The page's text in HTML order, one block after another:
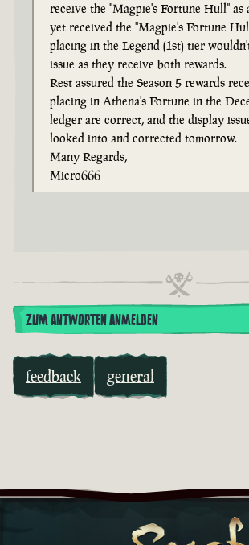
receive the "Magpie's Fortune Hull" as
yet received the "Magpie's Fortune
placing in the Legend (1st) tier
issue as they receive both rewards.
Rest assured the Season 5 rewards
placing in Athena's Fortune in the
ledger are correct, and the display
looked into and corrected tomorrow.
Many Regards,
Micro666
ZUM ANTWORTEN ANMELDEN
feedback general